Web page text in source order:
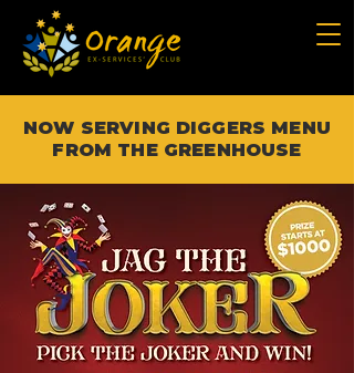
NOW SERVING DIGGERS MENU
FROM THE GREENHOUSE